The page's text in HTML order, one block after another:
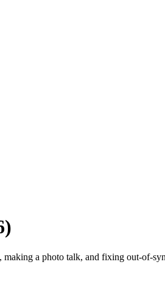
a photo talk, and fixing out-of-